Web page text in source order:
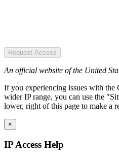
Request Access
An official website of the United
If you experiencing issues with
wider IP range, you can use the
lower, right of this page to make a
×
IP Access Help